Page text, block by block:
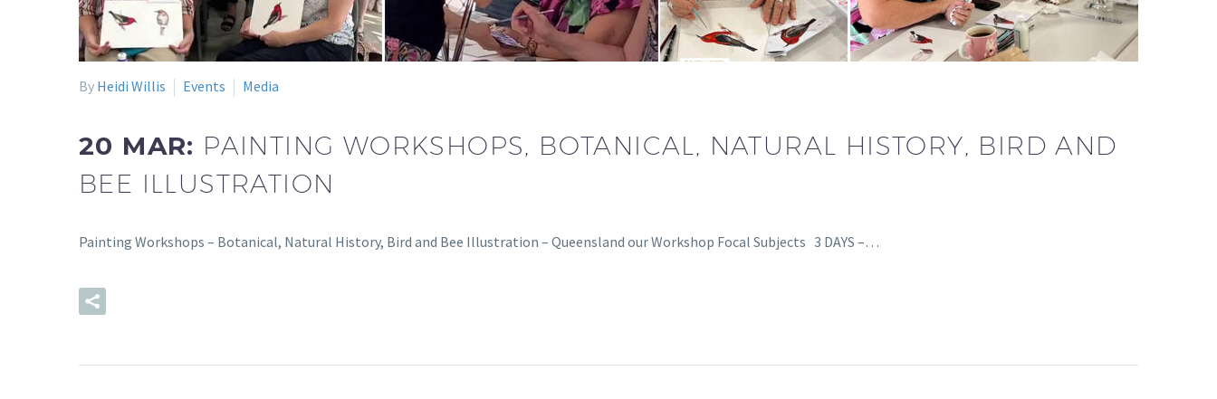
By Heidi Willis Events Media
20 MAR: PAINTING WORKSHOPS, BOTANICAL, NATURAL HISTORY, BIRD AND
BEE ILLUSTRATION
Painting Workshops – Botanical, Natural History, Bird and Bee Illustration – Queensland our Workshop Focal Subjects 3 DAYS –…